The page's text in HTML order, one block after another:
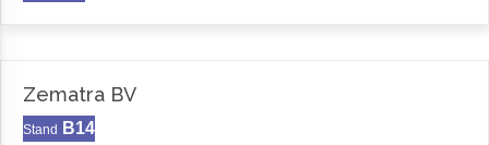
Zematra BV
Stand B14